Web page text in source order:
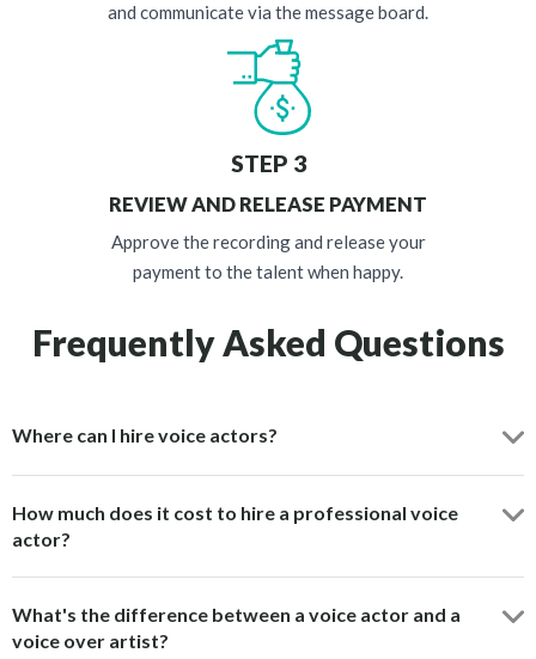
and communicate via the message board.
STEP 3
REVIEW AND RELEASE PAYMENT
Approve the recording and release your
payment to the talent when happy.
Frequently Asked Questions
Where can I hire voice actors?
How much does it cost to hire a professional voice
actor?
What's the difference between a voice actor and a
voice over artist?